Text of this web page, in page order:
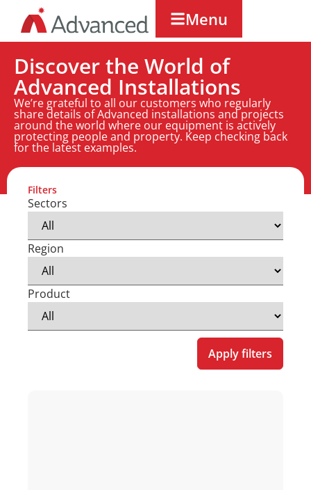
Menu
Discover the World of
Advanced Installations
We’re grateful to all our customers who regularly
share details of Advanced installations and projects
around the world where our equipment is actively
protecting people and property. Keep checking back
for the latest examples.
Filters
Sectors
Region
Product
Apply filters